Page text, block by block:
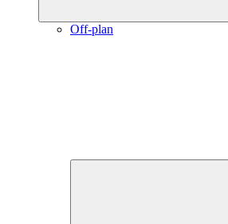
Off-plan